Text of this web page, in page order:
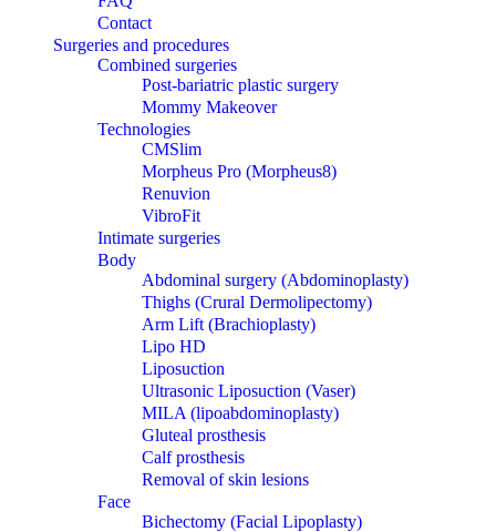
Contact
Surgeries and procedures
Combined surgeries
Post-bariatric plastic surgery
Mommy Makeover
Technologies
CMSlim
Morpheus Pro (Morpheus8)
Renuvion
VibroFit
Intimate surgeries
Body
Abdominal surgery (Abdominoplasty)
Thighs (Crural Dermolipectomy)
Arm Lift (Brachioplasty)
Lipo HD
Liposuction
Ultrasonic Liposuction (Vaser)
MILA (lipoabdominoplasty)
Gluteal prosthesis
Calf prosthesis
Removal of skin lesions
Face
Bichectomy (Facial Lipoplasty)